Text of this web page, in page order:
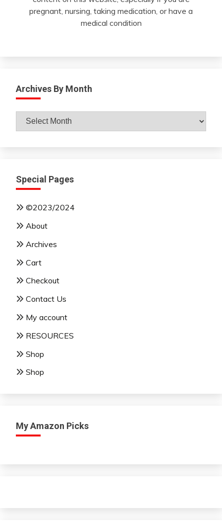
pregnant, nursing, taking medication, or have a
medical condition
Archives By Month
Archives
Special Pages
©2023/2024
About
Archives
Cart
Checkout
Contact Us
My account
RESOURCES
Shop
Shop
My Amazon Picks